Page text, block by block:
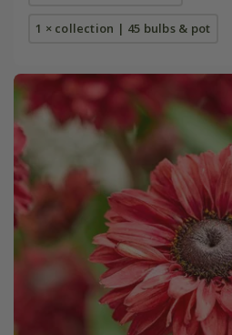
1 × collection | 45 bulbs & pot